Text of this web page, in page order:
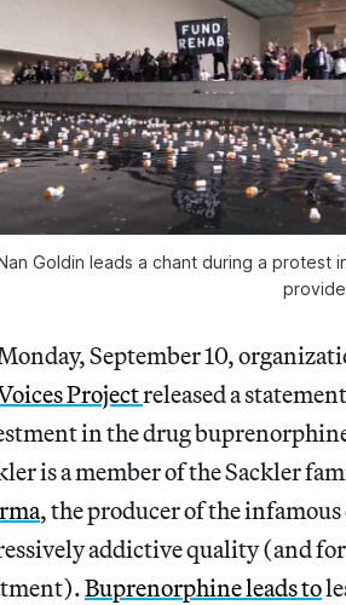
Goldin leads a chant during a protest
September 10,
Projectreleased a
in the drug
is a member of the Sackler
, the producer of the
addictive quality (and
Buprenorphineleads to